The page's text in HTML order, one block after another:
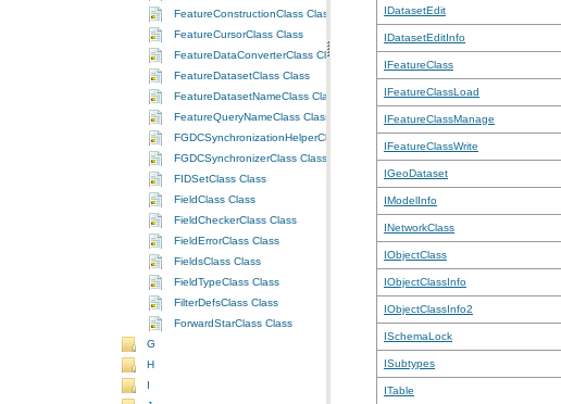
FeatureConstructionClass Class
FeatureCursorClass Class
FeatureDataConverterClass Class
FeatureDatasetClass Class
FeatureDatasetNameClass Class
FeatureQueryNameClass Class
FGDCSynchronizationHelperClass Class
FGDCSynchronizerClass Class
FIDSetClass Class
FieldClass Class
FieldCheckerClass Class
FieldErrorClass Class
FieldsClass Class
FieldTypeClass Class
FilterDefsClass Class
ForwardStarClass Class
G
H
I
IDatasetEdit
IDatasetEditInfo
IFeatureClass
IFeatureClassLoad
IFeatureClassManage
IFeatureClassWrite
IGeoDataset
IModelInfo
INetworkClass
IObjectClass
IObjectClassInfo
IObjectClassInfo2
ISchemaLock
ISubtypes
ITable